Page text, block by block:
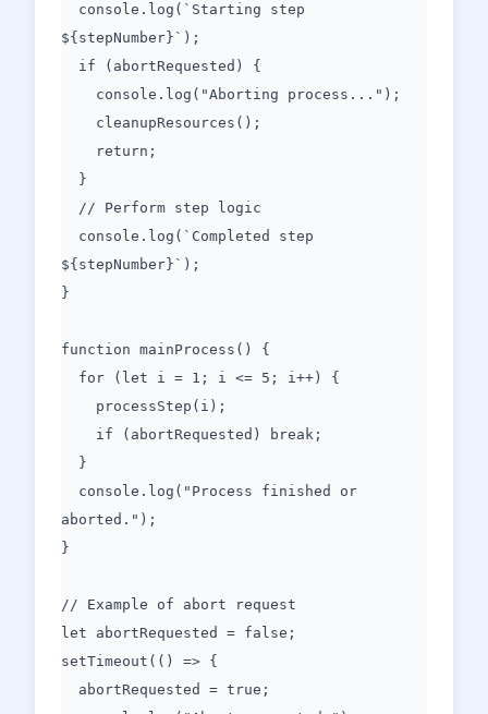
console.log(`Starting step
${stepNumber}`);
if (abortRequested) {
console.log("Aborting process...");
cleanupResources();
return;
}
// Perform step logic
console.log(`Completed step
${stepNumber}`);
}
function mainProcess() {
for (let i = 1; i <= 5; i++) {
processStep(i);
if (abortRequested) break;
}
console.log("Process finished or
aborted.");
}
// Example of abort request
let abortRequested = false;
setTimeout(() => {
abortRequested = true;